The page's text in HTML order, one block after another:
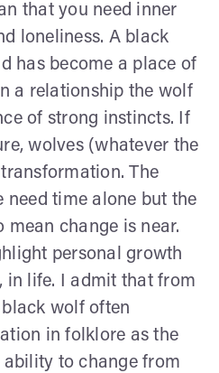
that you need inner
loneliness. A black
has become a place of
a relationship the wolf
of strong instincts. If
wolves (whatever the
The
need time alone but the
change is near.
personal growth
in life. I admit that from
wolf often
in folklore as the
to change from